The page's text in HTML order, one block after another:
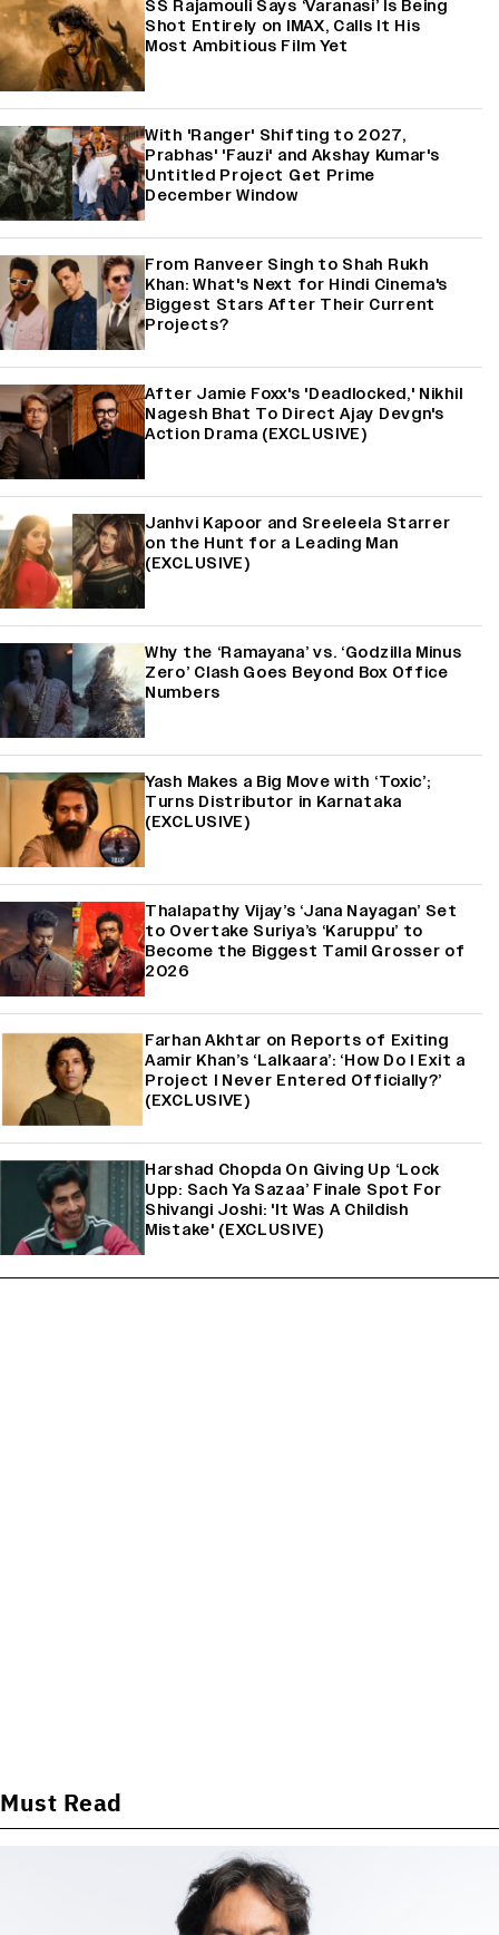
SS Rajamouli Says ‘Varanasi’ Is Being
Shot Entirely on IMAX, Calls It His
Most Ambitious Film Yet
With 'Ranger' Shifting to 2027,
Prabhas' 'Fauzi' and Akshay Kumar's
Untitled Project Get Prime
December Window
From Ranveer Singh to Shah Rukh
Khan: What's Next for Hindi Cinema's
Biggest Stars After Their Current
Projects?
After Jamie Foxx's 'Deadlocked,' Nikhil
Nagesh Bhat To Direct Ajay Devgn's
Action Drama (EXCLUSIVE)
Janhvi Kapoor and Sreeleela Starrer
on the Hunt for a Leading Man
(EXCLUSIVE)
Why the ‘Ramayana’ vs. ‘Godzilla Minus
Zero’ Clash Goes Beyond Box Office
Numbers
Yash Makes a Big Move with ‘Toxic’;
Turns Distributor in Karnataka
(EXCLUSIVE)
Thalapathy Vijay’s ‘Jana Nayagan’ Set
to Overtake Suriya’s ‘Karuppu’ to
Become the Biggest Tamil Grosser of
2026
Farhan Akhtar on Reports of Exiting
Aamir Khan’s ‘Lalkaara’: ‘How Do I Exit a
Project I Never Entered Officially?’
(EXCLUSIVE)
Harshad Chopda On Giving Up ‘Lock
Upp: Sach Ya Sazaa’ Finale Spot For
Shivangi Joshi: 'It Was A Childish
Mistake' (EXCLUSIVE)
Must Read